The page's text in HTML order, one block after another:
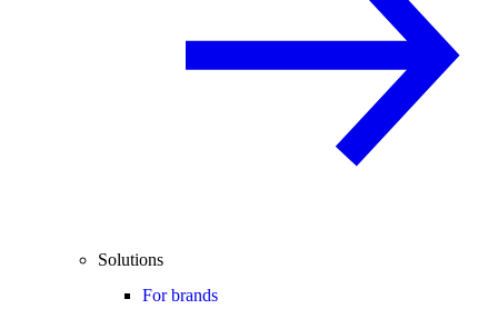
Solutions
For brands